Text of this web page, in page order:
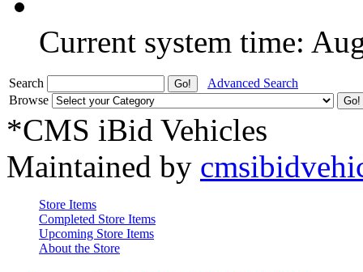
Current system time:
Search
Advanced Search
Browse
*CMS iBid Vehicles
Maintained by
Store Items
Completed Store Items
Upcoming Store Items
About the Store